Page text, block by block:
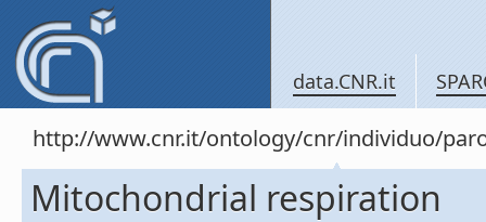
data.CNR.it
http://www.cnr.it/ontology/cnr/individuo/
Mitochondrial respiration